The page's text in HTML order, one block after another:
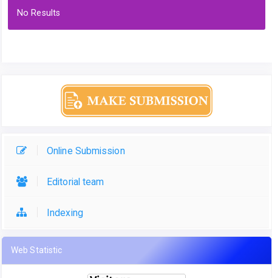
No Results
Online Submission
Editorial team
Indexing
Web Statistic